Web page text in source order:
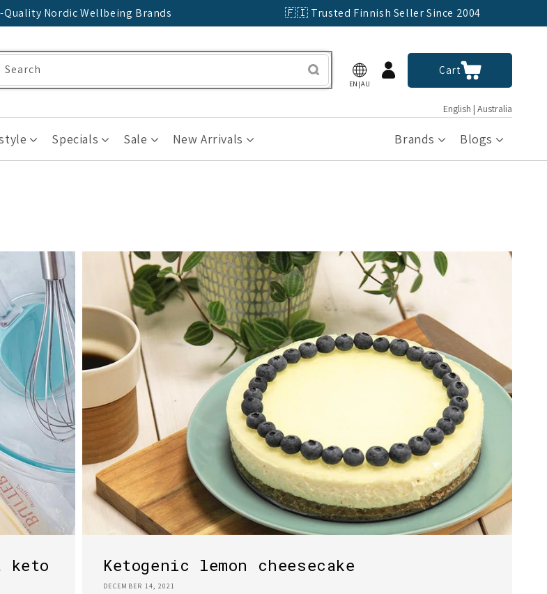
Quality Nordic Wellbeing Brands 🇫🇮 Trusted Finnish Seller Since 2004
EN|AU
Log
in
CartCart
English | Australia
Specials Sale New Arrivals Brands Blogs
Search
keto
Ketogenic lemon cheesecake
DECEMBER 14, 2021